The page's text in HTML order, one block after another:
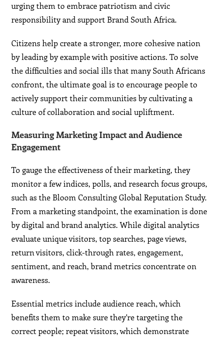
urging them to embrace patriotism and civic
responsibility and support Brand South Africa.
Citizens help create a stronger, more cohesive nation
by leading by example with positive actions. To solve
the difficulties and social ills that many South Africans
confront, the ultimate goal is to encourage people to
actively support their communities by cultivating a
culture of collaboration and social upliftment.
Measuring Marketing Impact and Audience
Engagement
To gauge the effectiveness of their marketing, they
monitor a few indices, polls, and research focus groups,
such as the Bloom Consulting Global Reputation Study.
From a marketing standpoint, the examination is done
by digital and brand analytics. While digital analytics
evaluate unique visitors, top searches, page views,
return visitors, click-through rates, engagement,
sentiment, and reach, brand metrics concentrate on
awareness.
Essential metrics include audience reach, which
benefits them to make sure they’re targeting the
correct people; repeat visitors, which demonstrate